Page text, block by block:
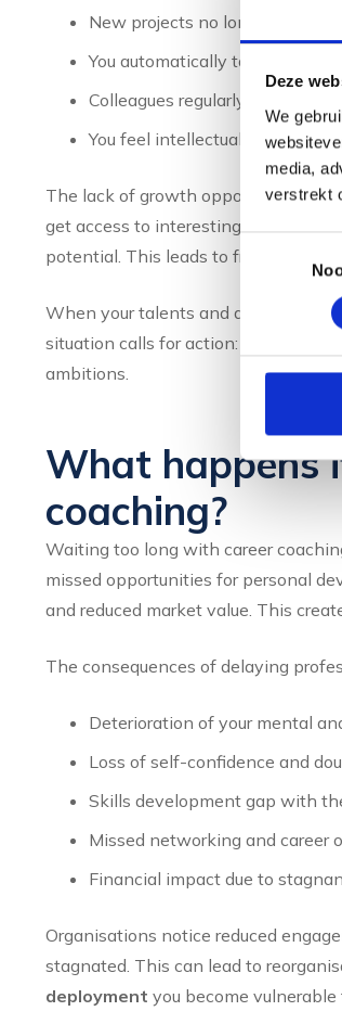
Deze
We
media,
verstrekt
New projects no longer offer
You automatically take on
Colleagues regularly ask for
You feel intellectually
The lack of growth opportunities
get access to interesting projects or
potential. This leads to frustration
When your talents and attributes
situation calls for action: either
ambitions.
What happens
coaching?
Waiting too long with career
missed opportunities for personal
and reduced market value. This
The consequences of delaying
Deterioration of your mental
Loss of self-confidence and
Skills development gap with
Missed networking and career
Financial impact due to
Organisations notice reduced
stagnated. This can lead to
deployment you become